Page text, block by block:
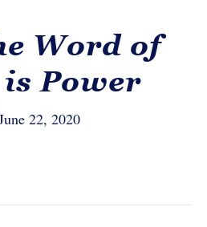
Word of
Power
22, 2020